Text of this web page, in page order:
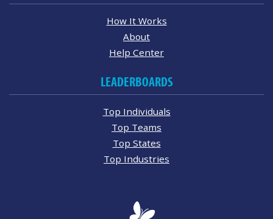
How It Works
About
Help Center
LEADERBOARDS
Top Individuals
Top Teams
Top States
Top Industries